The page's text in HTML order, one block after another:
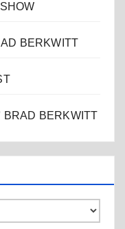
BERKWITT
BERKWITT